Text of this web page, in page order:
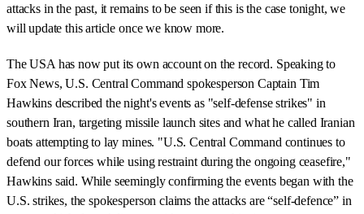
attacks in the past, it remains to be seen if this is the case tonight, we
will update this article once we know more.
The USA has now put its own account on the record. Speaking to
Fox News, U.S. Central Command spokesperson Captain Tim
Hawkins described the night's events as "self-defense strikes" in
southern Iran, targeting missile launch sites and what he called Iranian
boats attempting to lay mines. "U.S. Central Command continues to
defend our forces while using restraint during the ongoing ceasefire,"
Hawkins said. While seemingly confirming the events began with the
U.S. strikes, the spokesperson claims the attacks are “self-defence” in